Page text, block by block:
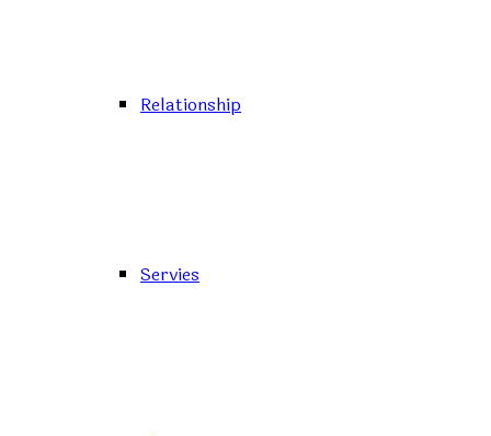
Relationship
Servies